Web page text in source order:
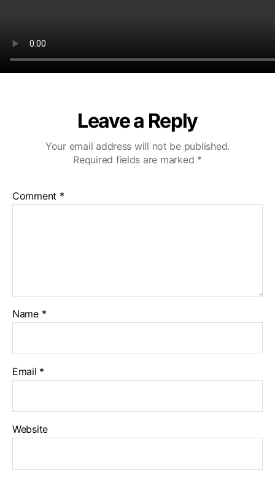
Leave a Reply
Your email address will not be published.
Required fields are marked *
Comment *
Name *
Email *
Website